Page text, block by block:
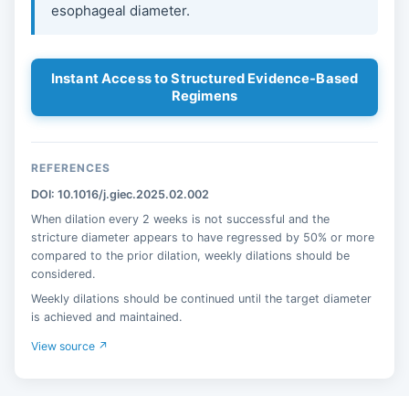
esophageal diameter.
Instant Access to Structured Evidence-Based
Regimens
REFERENCES
DOI: 10.1016/j.giec.2025.02.002
When dilation every 2 weeks is not successful and the
stricture diameter appears to have regressed by 50% or more
compared to the prior dilation, weekly dilations should be
considered.
Weekly dilations should be continued until the target diameter
is achieved and maintained.
View source ↗